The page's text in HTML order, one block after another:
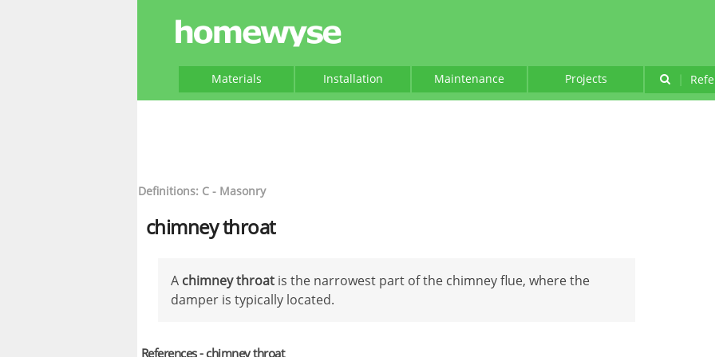
Materials Installation Maintenance Projects |
Definitions: C - Masonry
chimney throat
A chimney throat is the narrowest part of the chimney flue, where the
damper is typically located.
References - chimney throat